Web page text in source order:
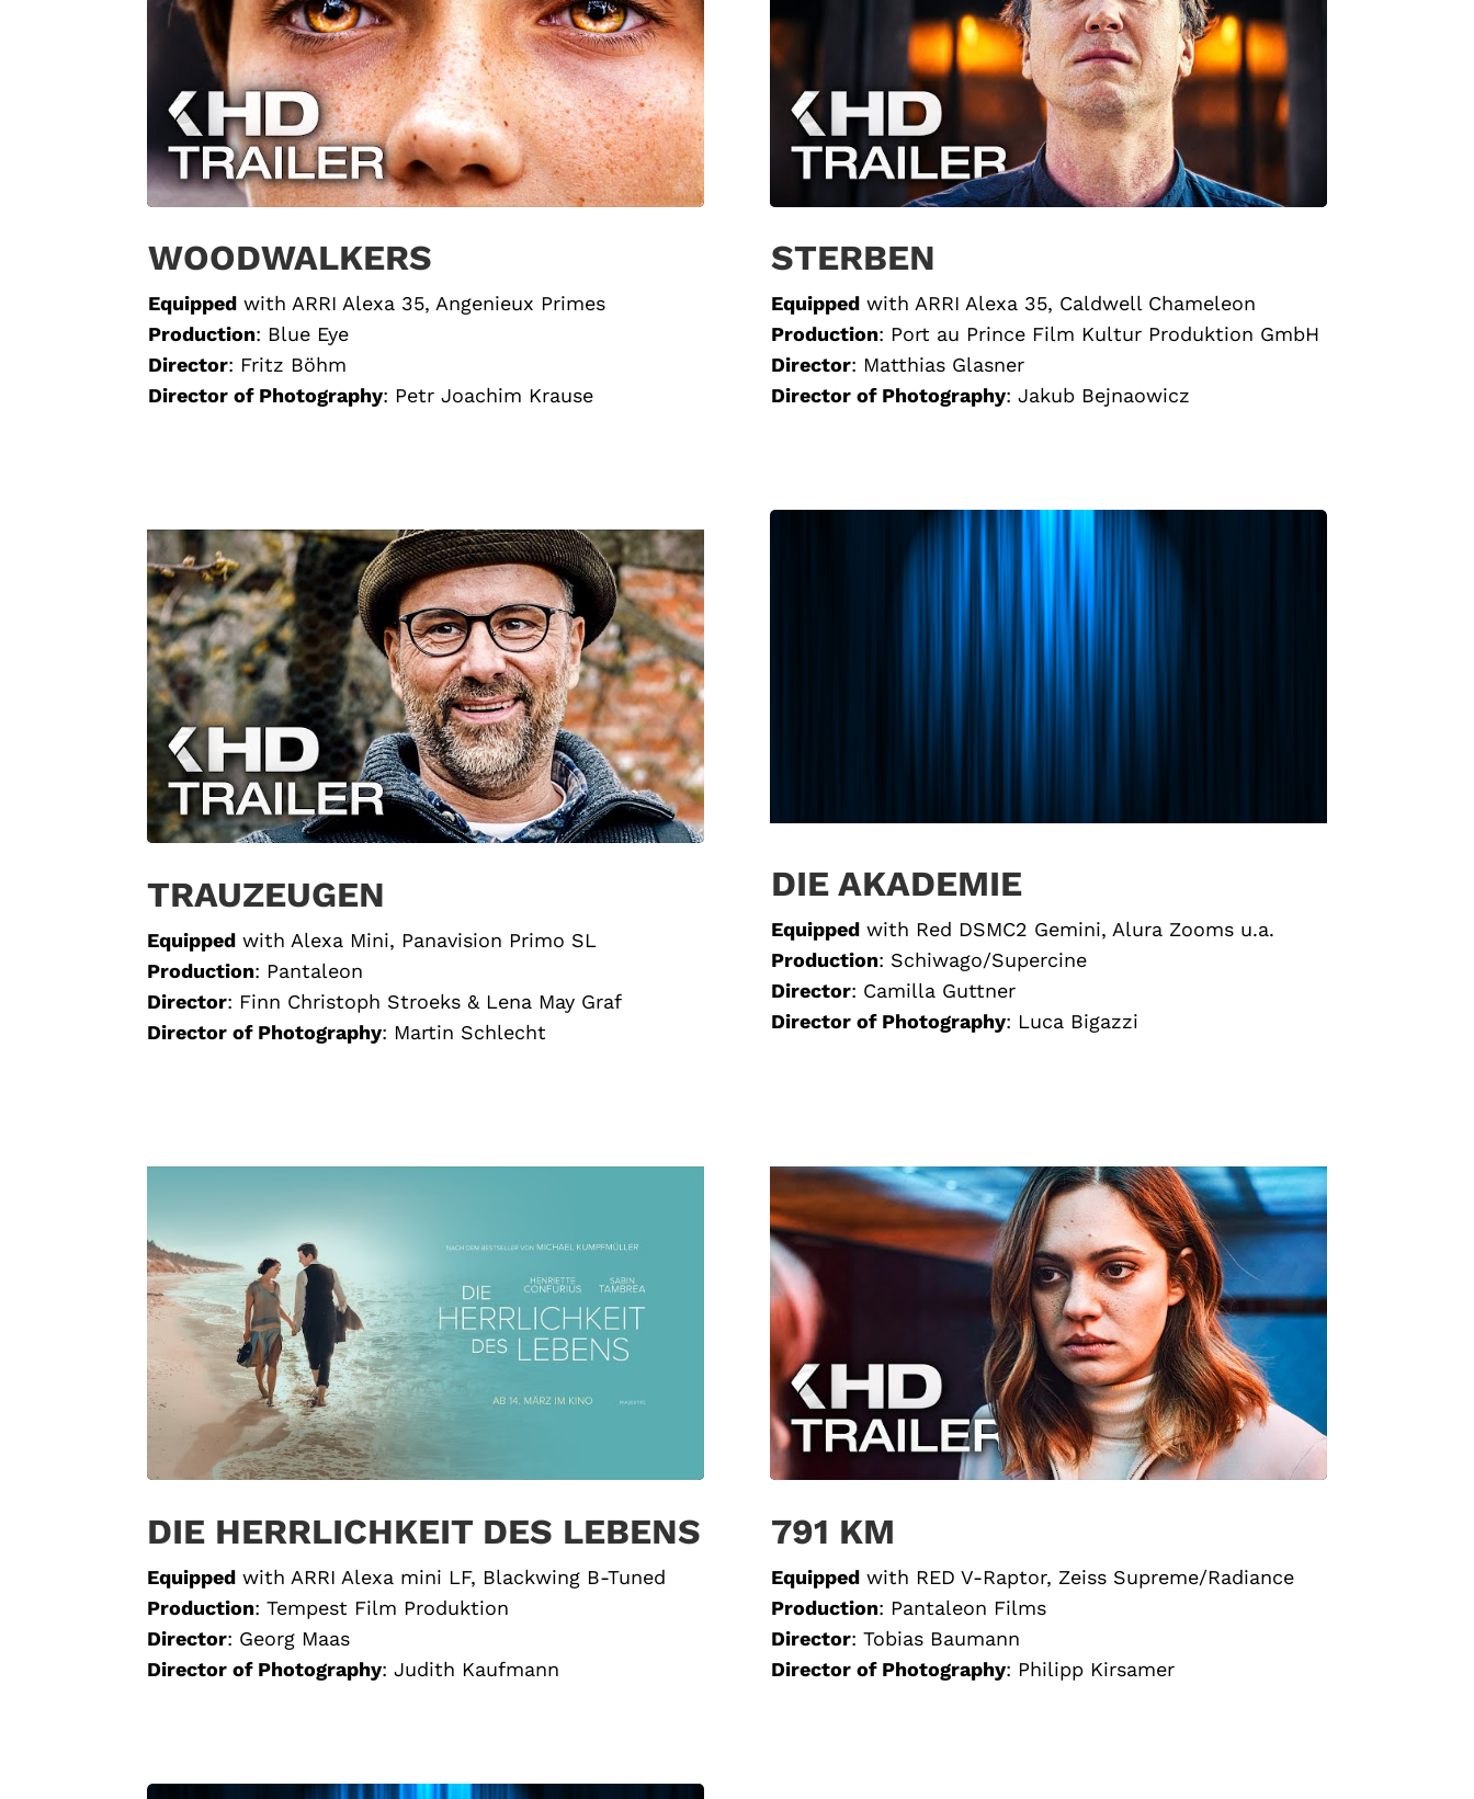
WOODWALKERS
Equipped withARRI Alexa 35, Angenieux Primes
Production: Blue Eye
Director: Fritz Böhm
Director of Photography: Petr Joachim Krause
STERBEN
Equippedwith ARRI Alexa 35, Caldwell Chameleon
Production: Port au Prince Film Kultur Produktion GmbH
Director: Matthias Glasner
Director of Photography: Jakub Bejnaowicz
TRAUZEUGEN
Equipped with Alexa Mini, Panavision Primo SL
Production: Pantaleon
Director: Finn Christoph Stroeks & Lena May Graf
Director of Photography: Martin Schlecht
DIE AKADEMIE
Equippedwith Red DSMC2 Gemini, Alura Zooms u.a.
Production: Schiwago/Supercine
Director: Camilla Guttner
Director of Photography: Luca Bigazzi
DIE HERRLICHKEIT DES LEBENS
Equipped with ARRI Alexa mini LF, Blackwing B-Tuned
Production:Tempest Film Produktion
Director: Georg Maas
Director of Photography:Judith Kaufmann
791 KM
Equippedwith RED V-Raptor, Zeiss Supreme/Radiance
Production: Pantaleon Films
Director: Tobias Baumann
Director of Photography: Philipp Kirsamer